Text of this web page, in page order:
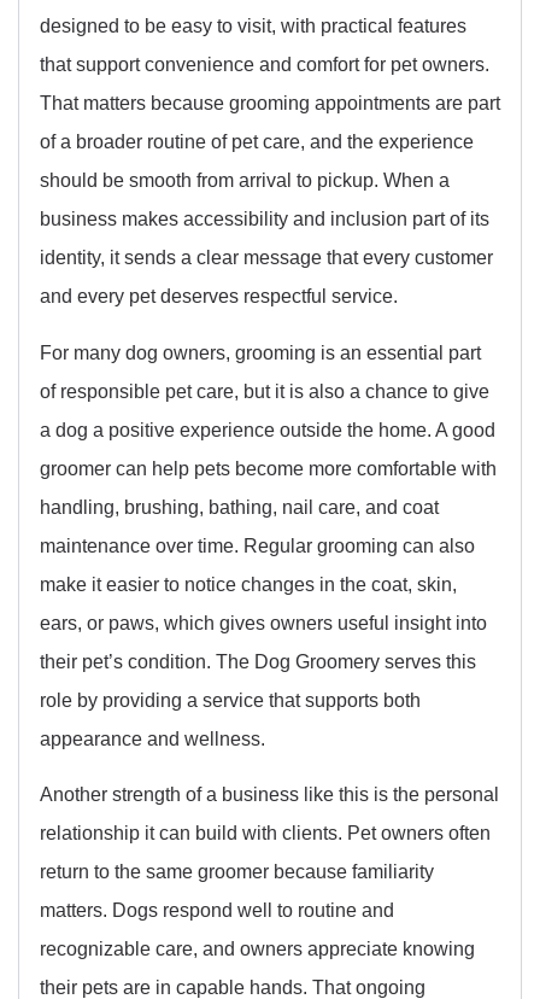
designed to be easy to visit, with practical features
that support convenience and comfort for pet owners.
That matters because grooming appointments are part
of a broader routine of pet care, and the experience
should be smooth from arrival to pickup. When a
business makes accessibility and inclusion part of its
identity, it sends a clear message that every customer
and every pet deserves respectful service.
For many dog owners, grooming is an essential part
of responsible pet care, but it is also a chance to give
a dog a positive experience outside the home. A good
groomer can help pets become more comfortable with
handling, brushing, bathing, nail care, and coat
maintenance over time. Regular grooming can also
make it easier to notice changes in the coat, skin,
ears, or paws, which gives owners useful insight into
their pet’s condition. The Dog Groomery serves this
role by providing a service that supports both
appearance and wellness.
Another strength of a business like this is the personal
relationship it can build with clients. Pet owners often
return to the same groomer because familiarity
matters. Dogs respond well to routine and
recognizable care, and owners appreciate knowing
their pets are in capable hands. That ongoing